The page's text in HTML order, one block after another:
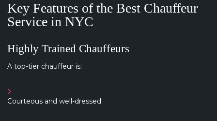
Key Features of the Best Chauffeur
Service in NYC
Highly Trained Chauffeurs
A top-tier chauffeur is:
Courteous and well-dressed